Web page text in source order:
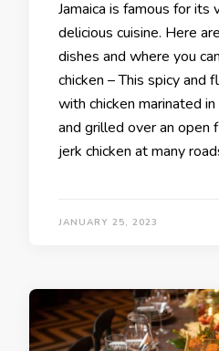
Jamaica is famous for its
delicious cuisine. Here
dishes and where you
chicken – This spicy and
with chicken marinated
and grilled over an open
jerk chicken at many
JANUARY 25, 2023